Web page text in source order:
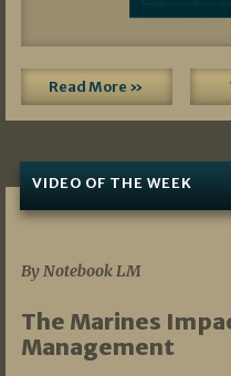
Read More »
VIDEO OF THE WEEK
By Notebook LM
The Marines
Management